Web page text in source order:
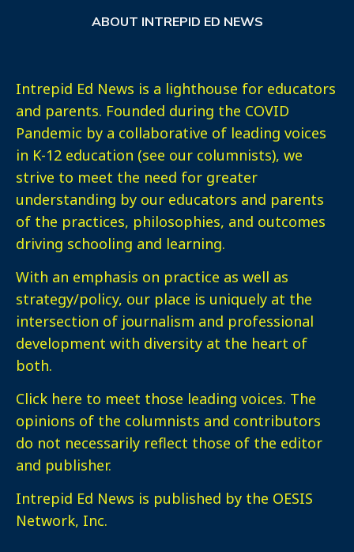
ABOUT INTREPID ED NEWS
Intrepid Ed News is a lighthouse for educators
and parents. Founded during the COVID
Pandemic by a collaborative of leading voices
in K-12 education (see our columnists), we
strive to meet the need for greater
understanding by our educators and parents
of the practices, philosophies, and outcomes
driving schooling and learning.
With an emphasis on practice as well as
strategy/policy, our place is uniquely at the
intersection of journalism and professional
development with diversity at the heart of
both.
Click here to meet those leading voices. The
opinions of the columnists and contributors
do not necessarily reflect those of the editor
and publisher.
Intrepid Ed News is published by the OESIS
Network, Inc.